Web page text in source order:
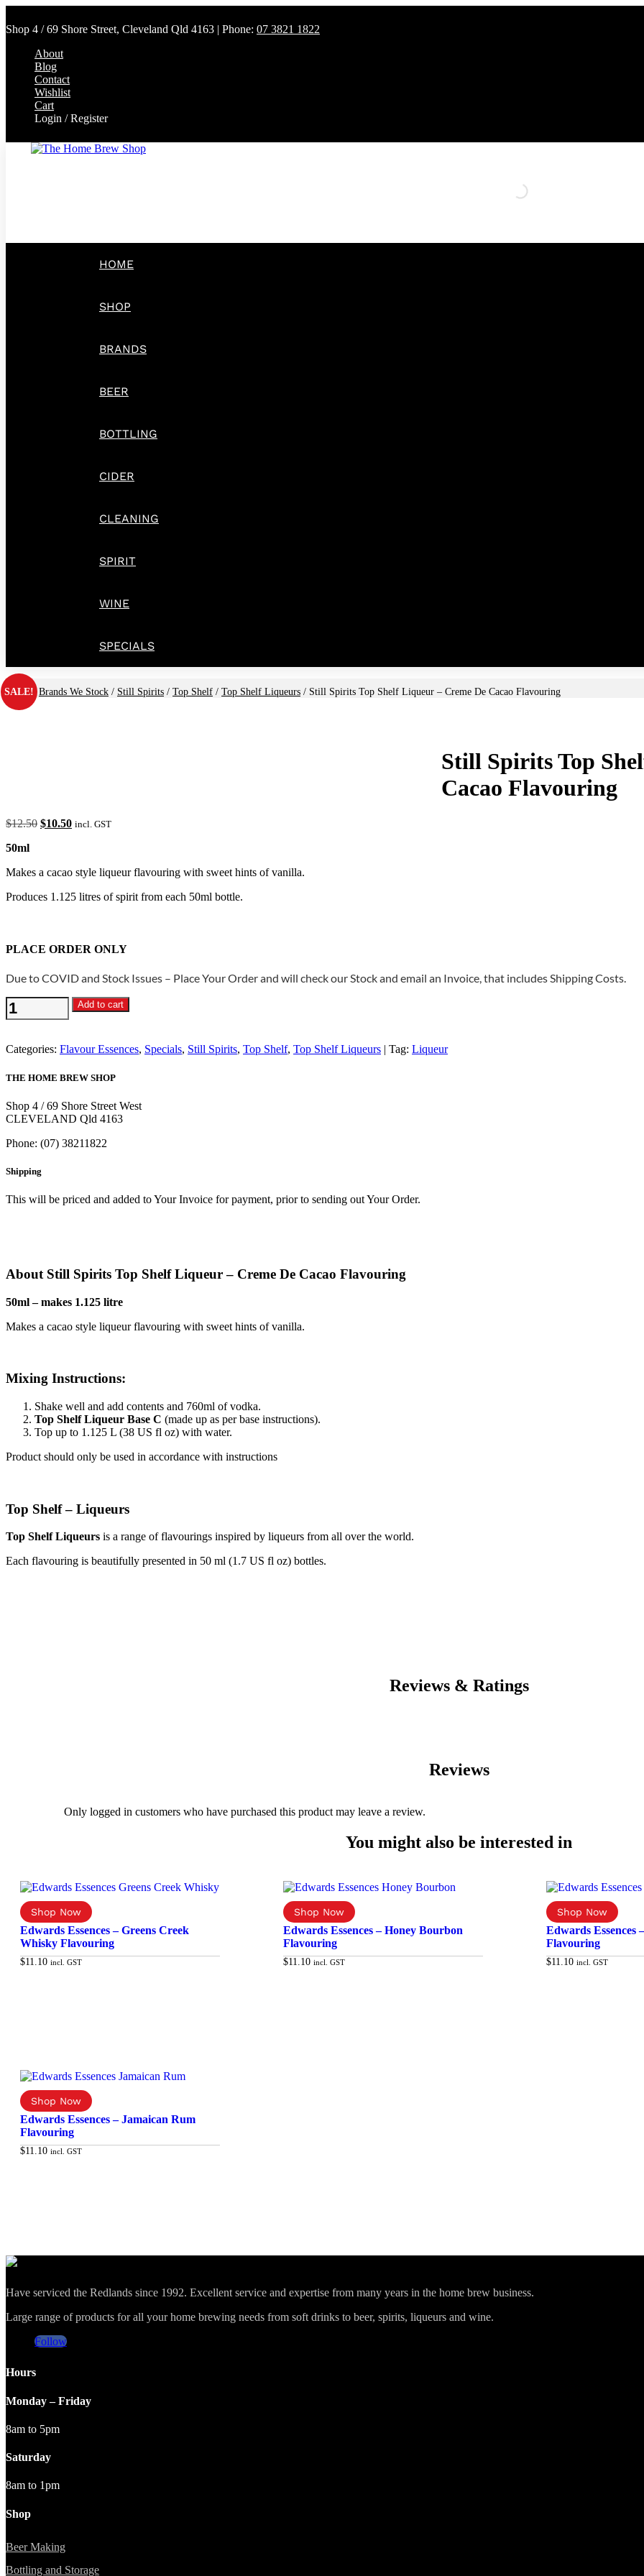
Shop 4 / 69 Shore Street, Cleveland Qld 4163 | Phone: 07 3821 1822
About
Blog
Contact
Wishlist
Cart
Login / Register
HOME
SHOP
BRANDS
BEER
BOTTLING
CIDER
CLEANING
SPIRIT
WINE
SPECIALS
Home/Brands We Stock / Still Spirits / Top Shelf / Top Shelf Liqueurs / Still Spirits Top Shelf Liqueur – Creme De Cacao Flavouring
SALE!
Still Spirits Top
Cacao Flavouring
$12.50 Original
$10.50Current
incl. GST
50ml
Makes a cacao style liqueur flavouring with sweet hints of vanilla.
Produces 1.125 litres of spirit from each 50ml bottle.
PLACE ORDER ONLY
Due to COVID and Stock Issues – Place Your Order and will check our Stock and email an Invoice, that includes Shipping Costs.
Still
Spirits
Liqueur
Creme
Cacao
Flavouring
Add to cart
Categories: Flavour Essences, Specials, Still Spirits, Top Shelf, Top Shelf Liqueurs Tag: Liqueur
THE HOME BREW SHOP
Shop 4 / 69 Shore Street West
CLEVELAND Qld 4163
Phone: (07) 38211822
Shipping
This will be priced and added to Your Invoice for payment, prior to sending out Your Order.
About Still Spirits Top Shelf Liqueur – Creme De Cacao Flavouring
50ml – makes 1.125 litre
Makes a cacao style liqueur flavouring with sweet hints of vanilla.
Mixing Instructions:
Shake well and add contents and 760ml of vodka.
Top Shelf Liqueur Base C (made up as per base instructions).
Top up to 1.125 L (38 US fl oz) with water.
Product should only be used in accordance with instructions
Top Shelf – Liqueurs
Top Shelf Liqueurs is a range of flavourings inspired by liqueurs from all over the world.
Each flavouring is beautifully presented in 50 ml (1.7 US fl oz) bottles.
Reviews & Ratings
Reviews
Only logged in customers who have purchased this product may leave a review.
You might also be interested in
Edwards Essences – Greens Creek
Whisky Flavouring
$11.10 incl. GST
Edwards Essences – Honey Bourbon
Flavouring
$11.10 incl. GST
Edwards Essences
Flavouring
$11.10 incl. GST
Edwards Essences – Jamaican Rum
Flavouring
$11.10 incl. GST
Have serviced the Redlands since 1992. Excellent service and expertise from many years in the home brew business.
Large range of products for all your home brewing needs from soft drinks to beer, spirits, liqueurs and wine.
Follow
Hours
Monday – Friday
8am to 5pm
Saturday
8am to 1pm
Shop
Beer Making
Bottling and Storage